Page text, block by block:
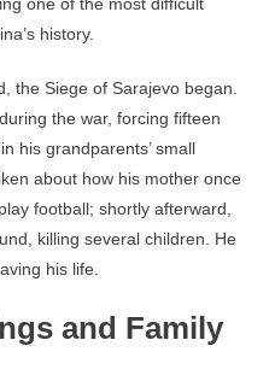
history.
the Siege of Sarajevo began.
the war, forcing fifteen
his grandparents’ small
about how his mother once
football; shortly afterward,
killing several children. He
his life.
and Family